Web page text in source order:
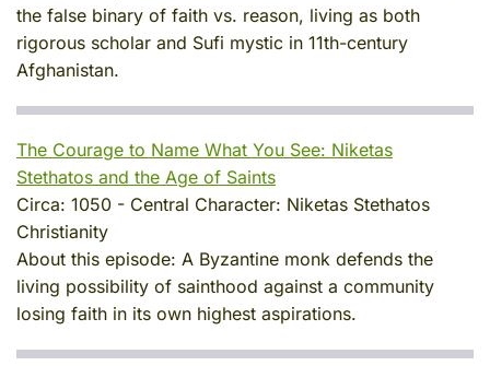
the false binary of faith vs. reason, living as both
rigorous scholar and Sufi mystic in 11th-century
Afghanistan.
The Courage to Name What You See: Niketas
Stethatos and the Age of Saints
Circa: 1050 - Central Character: Niketas Stethatos
Christianity
About this episode: A Byzantine monk defends the
living possibility of sainthood against a community
losing faith in its own highest aspirations.